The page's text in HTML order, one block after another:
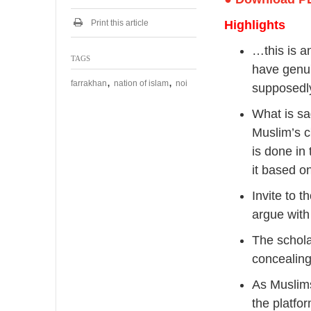
Highlights
…this is
have
What is
Muslim’s
is done in
it based
Invite to
argue
The
As
the
Print this article
TAGS
farrakhan, nation of islam, noi